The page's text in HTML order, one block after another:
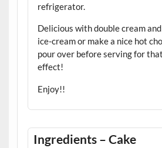
refrigerator.
Delicious with double cream
ice-cream or make a nice hot
pour over before serving for
effect!
Enjoy!!
Ingredients – Cake